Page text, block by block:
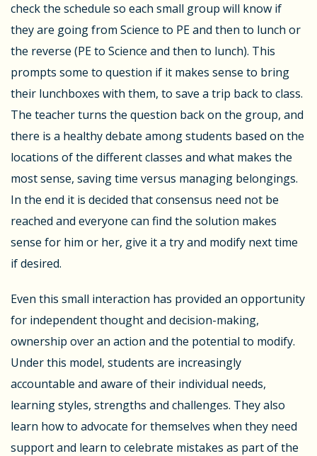
check the schedule so each small group will know if
they are going from Science to PE and then to lunch or
the reverse (PE to Science and then to lunch). This
prompts some to question if it makes sense to bring
their lunchboxes with them, to save a trip back to class.
The teacher turns the question back on the group, and
there is a healthy debate among students based on the
locations of the different classes and what makes the
most sense, saving time versus managing belongings.
In the end it is decided that consensus need not be
reached and everyone can find the solution makes
sense for him or her, give it a try and modify next time
if desired.
Even this small interaction has provided an opportunity
for independent thought and decision-making,
ownership over an action and the potential to modify.
Under this model, students are increasingly
accountable and aware of their individual needs,
learning styles, strengths and challenges. They also
learn how to advocate for themselves when they need
support and learn to celebrate mistakes as part of the